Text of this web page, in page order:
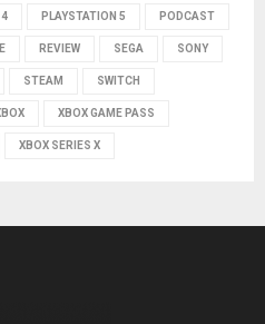
4 PLAYSTATION 5 PODCAST
REVIEW SEGA SONY
STEAM SWITCH
XBOX GAME PASS
XBOX SERIES X